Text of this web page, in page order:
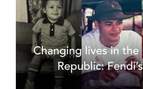
people with bleeding disorders.
interactive event brought
from WFH national member
from across eight countries in the